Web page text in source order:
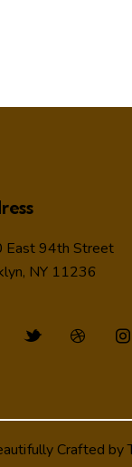
East 94th Street
NY 11236
Crafted by